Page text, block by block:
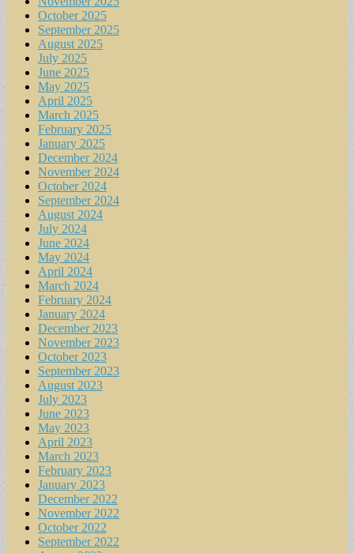
October 2025
September 2025
August 2025
July 2025
June 2025
May 2025
April 2025
March 2025
February 2025
January 2025
December 2024
November 2024
October 2024
September 2024
August 2024
July 2024
June 2024
May 2024
April 2024
March 2024
February 2024
January 2024
December 2023
November 2023
October 2023
September 2023
August 2023
July 2023
June 2023
May 2023
April 2023
March 2023
February 2023
January 2023
December 2022
November 2022
October 2022
September 2022